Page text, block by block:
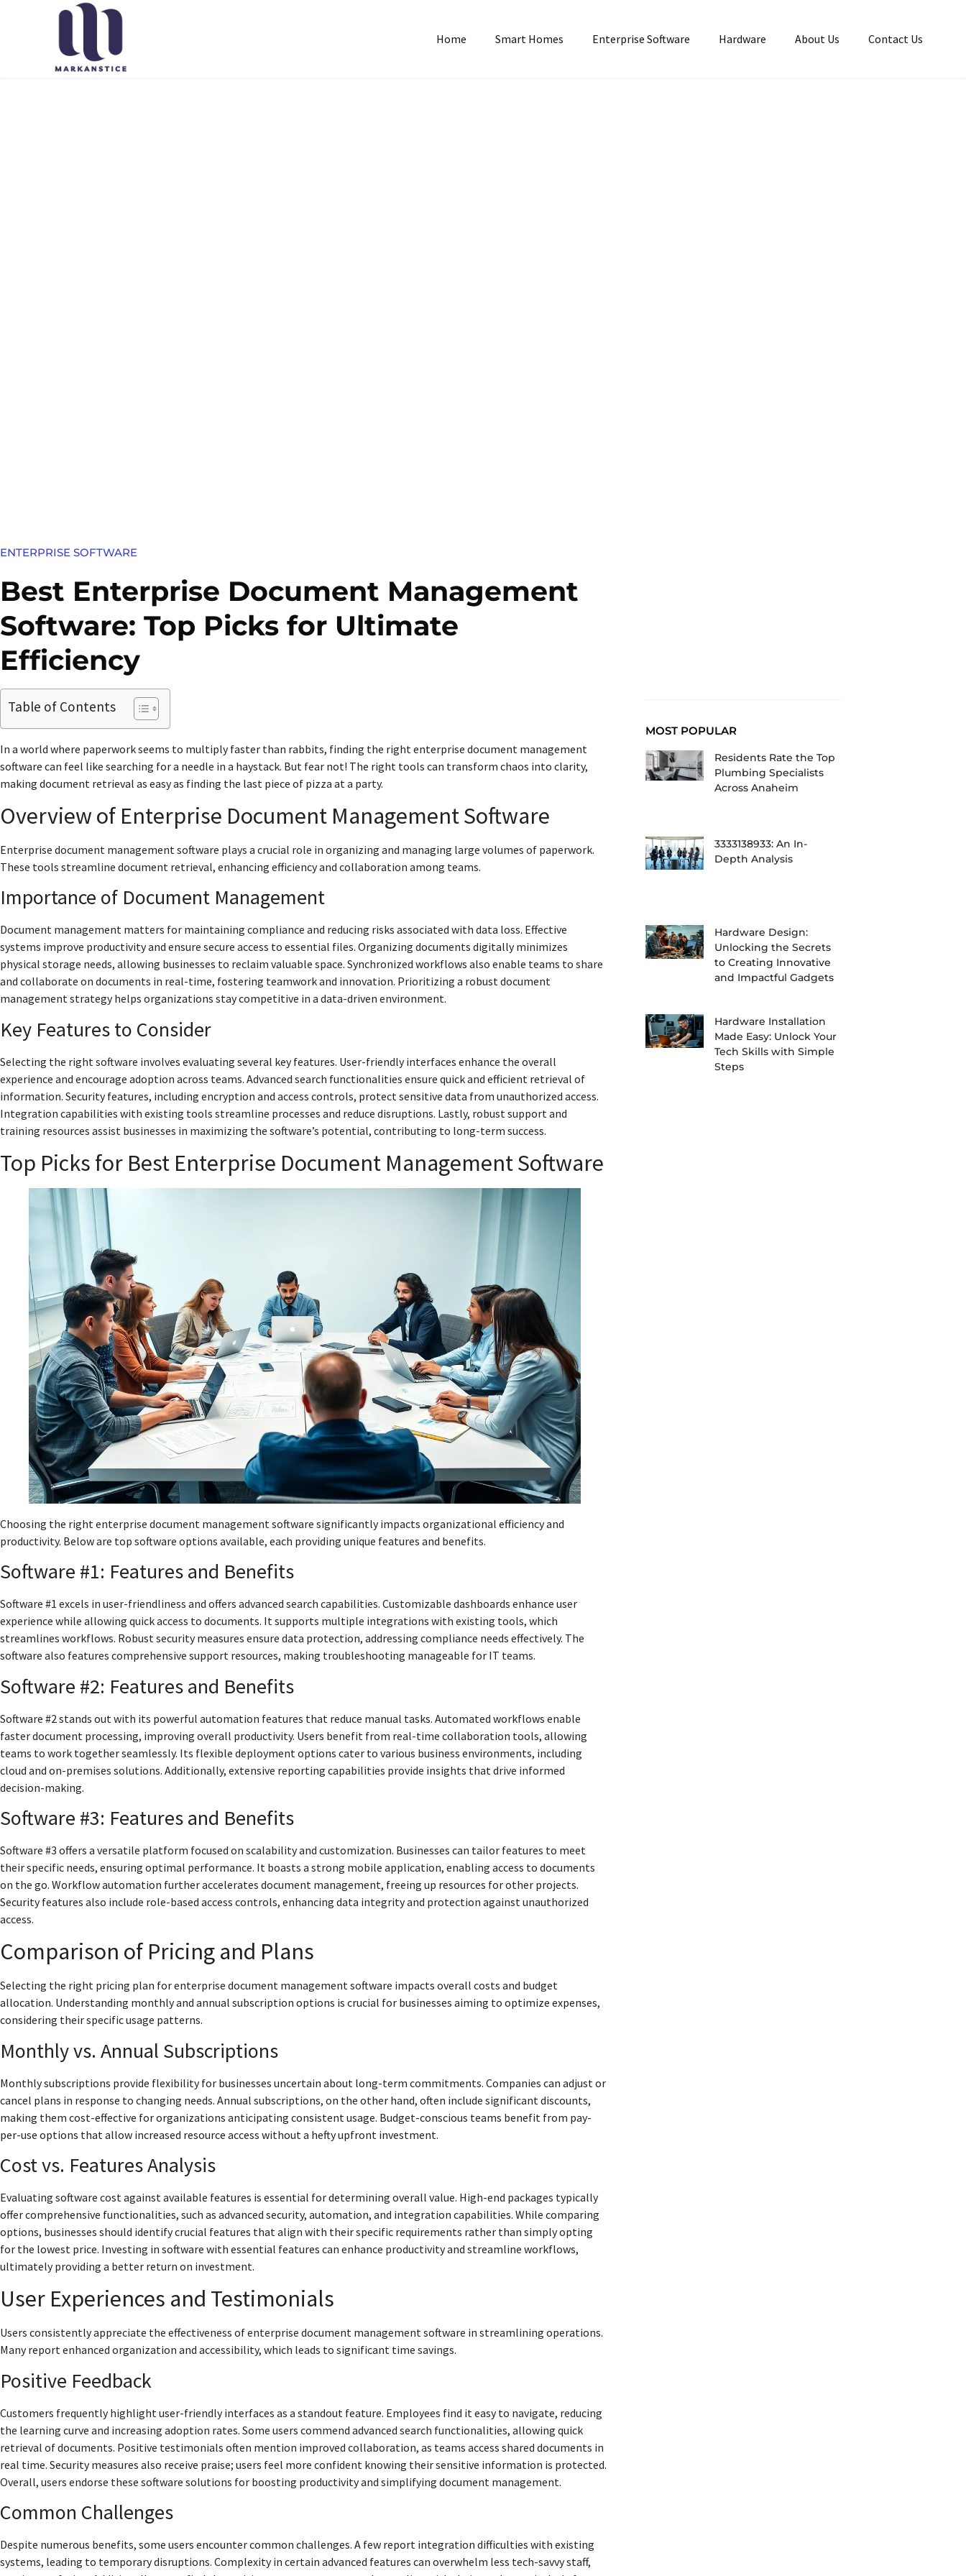
Home Smart Homes Enterprise Software Hardware About Us Contact Us
ENTERPRISE SOFTWARE
Best Enterprise Document Management
Software: Top Picks for Ultimate
Efficiency
Table of Contents
In a world where paperwork seems to multiply faster than rabbits, finding the right enterprise document management
software can feel like searching for a needle in a haystack. But fear not! The right tools can transform chaos into clarity,
making document retrieval as easy as finding the last piece of pizza at a party.
Overview of Enterprise Document Management Software
Enterprise document management software plays a crucial role in organizing and managing large volumes of paperwork.
These tools streamline document retrieval, enhancing efficiency and collaboration among teams.
Importance of Document Management
Document management matters for maintaining compliance and reducing risks associated with data loss. Effective
systems improve productivity and ensure secure access to essential files. Organizing documents digitally minimizes
physical storage needs, allowing businesses to reclaim valuable space. Synchronized workflows also enable teams to share
and collaborate on documents in real-time, fostering teamwork and innovation. Prioritizing a robust document
management strategy helps organizations stay competitive in a data-driven environment.
Key Features to Consider
Selecting the right software involves evaluating several key features. User-friendly interfaces enhance the overall
experience and encourage adoption across teams. Advanced search functionalities ensure quick and efficient retrieval of
information. Security features, including encryption and access controls, protect sensitive data from unauthorized access.
Integration capabilities with existing tools streamline processes and reduce disruptions. Lastly, robust support and
training resources assist businesses in maximizing the software’s potential, contributing to long-term success.
Top Picks for Best Enterprise Document Management Software
Choosing the right enterprise document management software significantly impacts organizational efficiency and
productivity. Below are top software options available, each providing unique features and benefits.
Software #1: Features and Benefits
Software #1 excels in user-friendliness and offers advanced search capabilities. Customizable dashboards enhance user
experience while allowing quick access to documents. It supports multiple integrations with existing tools, which
streamlines workflows. Robust security measures ensure data protection, addressing compliance needs effectively. The
software also features comprehensive support resources, making troubleshooting manageable for IT teams.
Software #2: Features and Benefits
Software #2 stands out with its powerful automation features that reduce manual tasks. Automated workflows enable
faster document processing, improving overall productivity. Users benefit from real-time collaboration tools, allowing
teams to work together seamlessly. Its flexible deployment options cater to various business environments, including
cloud and on-premises solutions. Additionally, extensive reporting capabilities provide insights that drive informed
decision-making.
Software #3: Features and Benefits
Software #3 offers a versatile platform focused on scalability and customization. Businesses can tailor features to meet
their specific needs, ensuring optimal performance. It boasts a strong mobile application, enabling access to documents
on the go. Workflow automation further accelerates document management, freeing up resources for other projects.
Security features also include role-based access controls, enhancing data integrity and protection against unauthorized
access.
Comparison of Pricing and Plans
Selecting the right pricing plan for enterprise document management software impacts overall costs and budget
allocation. Understanding monthly and annual subscription options is crucial for businesses aiming to optimize expenses,
considering their specific usage patterns.
Monthly vs. Annual Subscriptions
Monthly subscriptions provide flexibility for businesses uncertain about long-term commitments. Companies can adjust or
cancel plans in response to changing needs. Annual subscriptions, on the other hand, often include significant discounts,
making them cost-effective for organizations anticipating consistent usage. Budget-conscious teams benefit from pay-
per-use options that allow increased resource access without a hefty upfront investment.
Cost vs. Features Analysis
Evaluating software cost against available features is essential for determining overall value. High-end packages typically
offer comprehensive functionalities, such as advanced security, automation, and integration capabilities. While comparing
options, businesses should identify crucial features that align with their specific requirements rather than simply opting
for the lowest price. Investing in software with essential features can enhance productivity and streamline workflows,
ultimately providing a better return on investment.
User Experiences and Testimonials
Users consistently appreciate the effectiveness of enterprise document management software in streamlining operations.
Many report enhanced organization and accessibility, which leads to significant time savings.
Positive Feedback
Customers frequently highlight user-friendly interfaces as a standout feature. Employees find it easy to navigate, reducing
the learning curve and increasing adoption rates. Some users commend advanced search functionalities, allowing quick
retrieval of documents. Positive testimonials often mention improved collaboration, as teams access shared documents in
real time. Security measures also receive praise; users feel more confident knowing their sensitive information is protected.
Overall, users endorse these software solutions for boosting productivity and simplifying document management.
Common Challenges
Despite numerous benefits, some users encounter common challenges. A few report integration difficulties with existing
systems, leading to temporary disruptions. Complexity in certain advanced features can overwhelm less tech-savvy staff,
MOST POPULAR
Residents Rate the Top
Plumbing Specialists
Across Anaheim
3333138933: An In-
Depth Analysis
Hardware Design:
Unlocking the Secrets
to Creating Innovative
and Impactful Gadgets
Hardware Installation
Made Easy: Unlock Your
Tech Skills with Simple
Steps